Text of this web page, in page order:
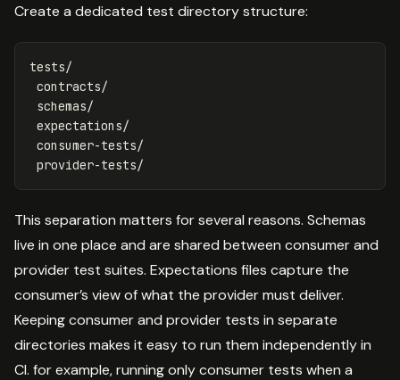
Create a dedicated test directory structure:
tests/
contracts/
schemas/
expectations/
consumer-tests/
This separation matters for several reasons. Schemas
live in one place and are shared between consumer and
provider test suites. Expectations files capture the
consumer’s view of what the provider must deliver.
Keeping consumer and provider tests in separate
directories makes it easy to run them independently in
CI. for example, running only consumer tests when a